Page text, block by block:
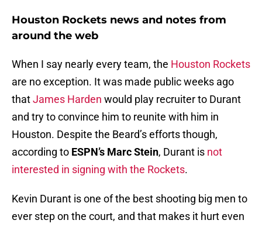
Houston Rockets news and notes from
around the web
When I say nearly every team, the Houston Rockets
are no exception. It was made public weeks ago
thatJames Harden would play recruiter to Durant
and try to convince him to reunite with him in
Houston. Despite the Beard’s efforts though,
according to ESPN’s Marc Stein, Durant is not
interested in signing with the Rockets.
Kevin Durant is one of the best shooting big men to
ever step on the court, and that makes it hurt even